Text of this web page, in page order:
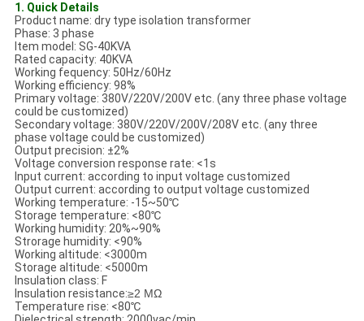
1. Quick Details
Product name: dry type isolation transformer
Phase: 3 phase
Item model: SG-40KVA
Rated capacity: 40KVA
Working fequency: 50Hz/60Hz
Working efficiency: 98%
Primary voltage: 380V/220V/200V etc. (any three phase voltage
could be customized)
Secondary voltage: 380V/220V/200V/208V etc. (any three
phase voltage could be customized)
Output precision: ±2%
Voltage conversion response rate: <1s
Input current: according to input voltage customized
Output current: according to output voltage customized
Working temperature: -15~50℃
Storage temperature: <80℃
Working humidity: 20%~90%
Strorage humidity: <90%
Working altitude: <3000m
Storage altitude: <5000m
Insulation class: F
Insulation resistance:≥2 MΩ
Temperature rise: <80℃